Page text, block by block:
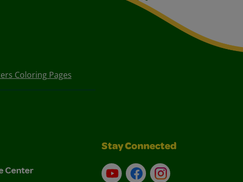
Coloring Pages
Center
Stay Connected
YouTubeFacebookInstagram